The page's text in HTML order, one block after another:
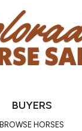
BUYERS
BROWSE HORSES